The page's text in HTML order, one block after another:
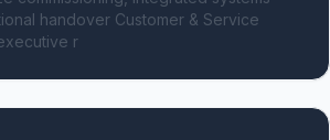
handover Customer & Service
r